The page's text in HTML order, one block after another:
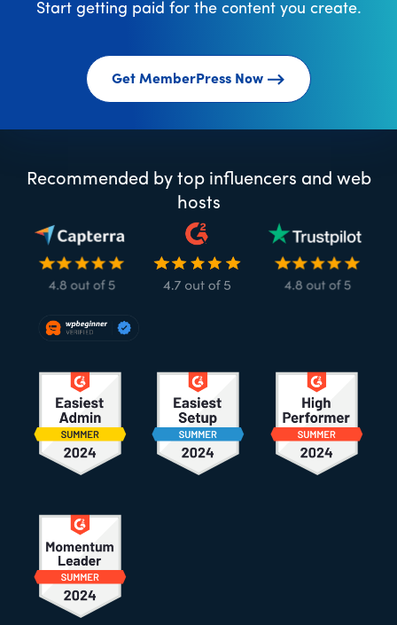
Start getting paid for the content you create.
Get MemberPress Now
Recommended by top influencers and web
hosts